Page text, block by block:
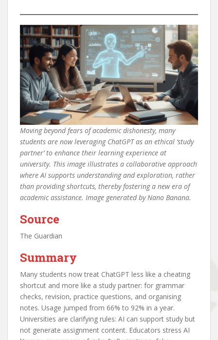
Moving beyond fears of academic dishonesty, many
students are now leveraging ChatGPT as an ethical ‘study
partner’ to enhance their learning experience at
university. This image illustrates a collaborative approach
where AI supports understanding and exploration, rather
than providing shortcuts, thereby fostering a new era of
academic assistance. Image generated by Nano Banana.
Source
The Guardian
Summary
Many students now treat ChatGPT less like a cheating
shortcut and more like a study partner: for grammar
checks, revision, practice questions, and organising
notes. Usage jumped from 66% to 92% in a year.
Universities are clarifying rules: AI can support study but
not generate assignment content. Educators stress AI